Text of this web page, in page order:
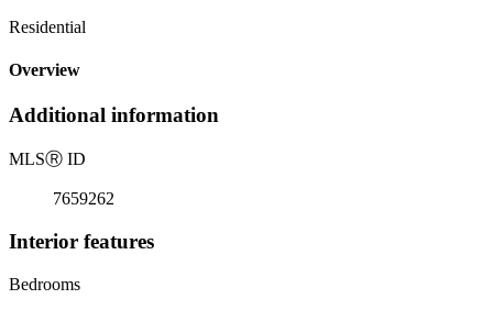
Residential
Overview
Additional information
MLSⓇ ID
7659262
Interior features
Bedrooms